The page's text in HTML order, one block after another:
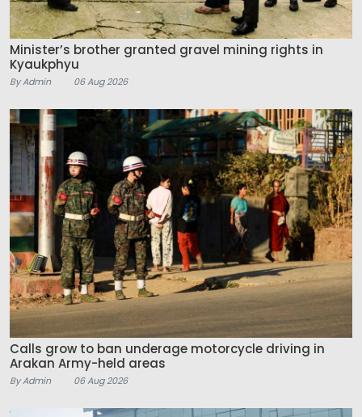
Minister’s brother granted gravel mining rights in
Kyaukphyu
By Admin 06 Aug 2026
Calls grow to ban underage motorcycle driving in
Arakan Army-held areas
By Admin 06 Aug 2026